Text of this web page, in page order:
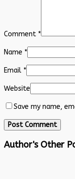
Comment *
Name *
Email *
Website
Save my name,
Author's Other